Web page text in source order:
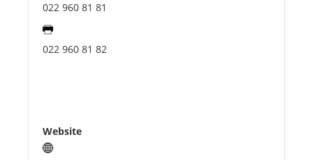
022 960 81 81
022 960 81 82
Website